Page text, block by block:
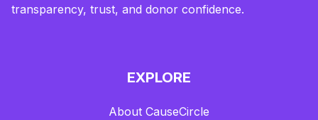
transparency, trust, and donor confidence.
EXPLORE
About CauseCircle